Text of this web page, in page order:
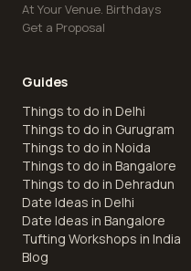
At Your Venue. Birthdays
Get a Proposal
Guides
Things to do in Delhi
Things to do in Gurugram
Things to do in Noida
Things to do in Bangalore
Things to do in Dehradun
Date Ideas in Delhi
Date Ideas in Bangalore
Tufting Workshops in India
Blog